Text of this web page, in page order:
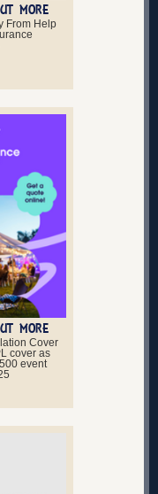
MORE
From Help
MORE
Cover
cover as
event